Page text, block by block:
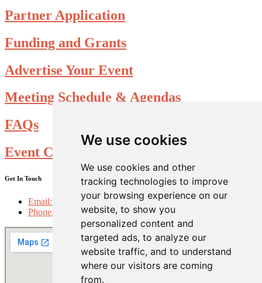
We use cookies
We use cookies and other
tracking technologies to improve
your browsing experience on our
website, to show you
personalized content and
targeted ads, to analyze our
website traffic, and to understand
where our visitors are coming
from.
Partner Application
Funding and Grants
Advertise Your Event
Meeting Schedule & Agendas
FAQs
Event Calendar Submission form
Get In Touch
Email: info@choosefolsom.com
Phone: 916-985-2698